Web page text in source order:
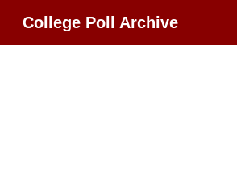
College Poll Archive